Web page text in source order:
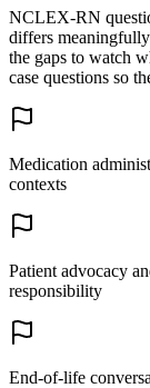
NCLEX-RN
differs
the gaps to watch
case questions so
Medication
contexts
Patient advocacy
responsibility
End-of-life